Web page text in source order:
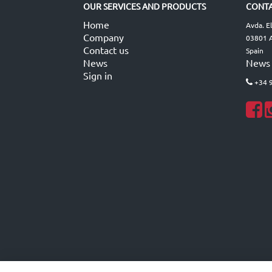
OUR SERVICES AND PRODUCTS
Home
Company
Contact us
News
Sign in
Avda.
03801
Spain
News
+34